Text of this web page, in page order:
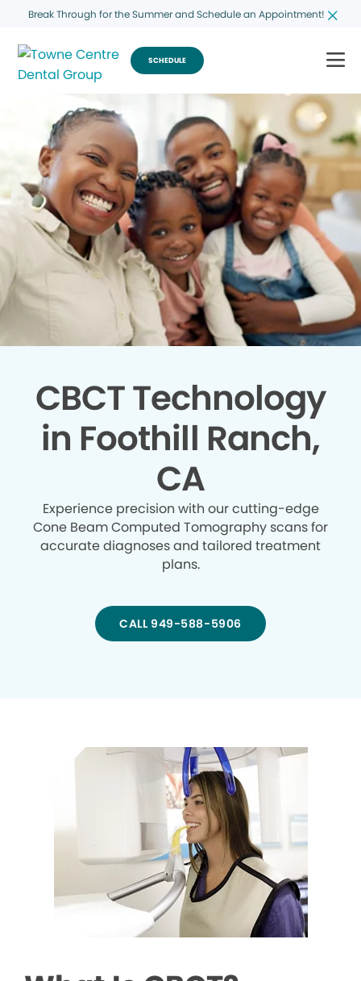
Break Through for the Summer and Schedule an Appointment!
SCHEDULE
CBCT Technology
in Foothill Ranch,
CA
Experience precision with our cutting-edge
Cone Beam Computed Tomography scans for
accurate diagnoses and tailored treatment
plans.
CALL 949-588-5906